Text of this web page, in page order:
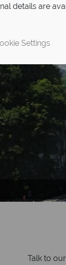
street
beach
Wat,
Talk to
details are
Settings